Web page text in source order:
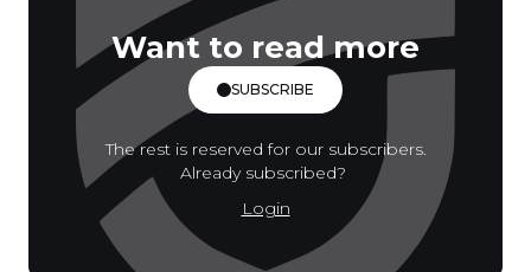
Want to read more
SUBSCRIBE
The rest is reserved for our subscribers.
Already subscribed?
Login